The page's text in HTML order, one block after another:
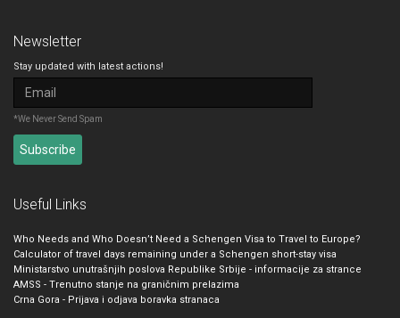
Newsletter
Stay updated with latest actions!
*We Never Send Spam
Useful Links
Who Needs and Who Doesn’t Need a Schengen Visa to Travel to Europe?
Calculator of travel days remaining under a Schengen short-stay visa
Ministarstvo unutrašnjih poslova Republike Srbije - informacije za strance
AMSS - Trenutno stanje na graničnim prelazima
Crna Gora - Prijava i odjava boravka stranaca